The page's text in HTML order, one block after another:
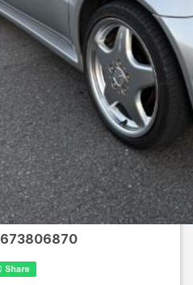
673806870